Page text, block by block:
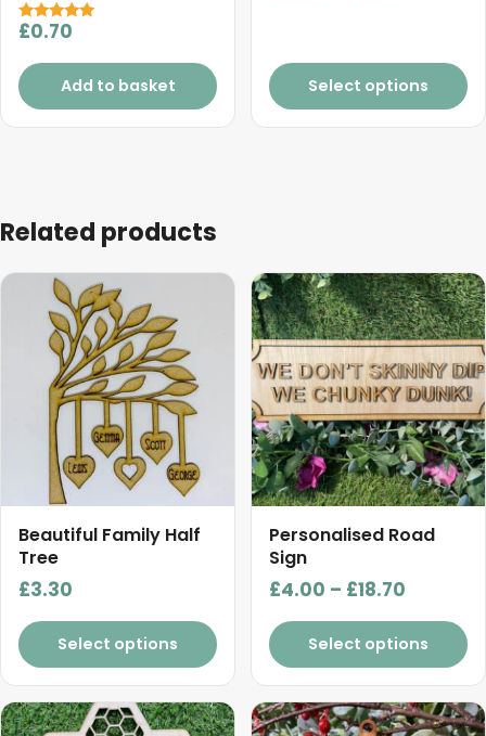
Rated
out of 5
£0.70
Add to basket
through
£0.50
Select options
Related products
Beautiful Family Half
Tree
£3.30
Select options
Personalised Road
Sign
£4.00 – £18.70
range:
£4.00
through
£18.70
Select options
This
product
has
multiple
variants.
The
options
may
be
chosen
on
the
page
This
This